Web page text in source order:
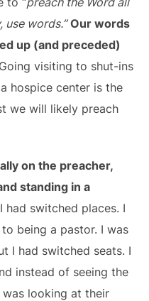
use words.” Our words
up (and preceded)
Going visiting to shut-ins
hospice center is the
we will likely preach
on the preacher,
standing in a
had switched places. I
being a pastor. I was
I had switched seats. I
instead of seeing the
was looking at their